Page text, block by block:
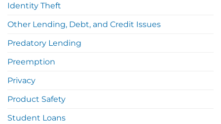
Identity Theft
Other Lending, Debt, and Credit Issues
Predatory Lending
Preemption
Privacy
Product Safety
Student Loans